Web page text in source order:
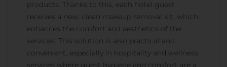
products. Thanks to this, each hotel guest
receives a new, clean makeup removal kit, which
enhances the comfort and aesthetics of the
services. This solution is also practical and
convenient, especially in hospitality and wellness
services where guest hygiene and comfort are a